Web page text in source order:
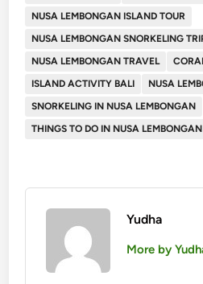
NUSA LEMBONGAN ISLAND TOUR
NUSA LEMBONGAN SNORKELING
NUSA LEMBONGAN TRAVEL
ISLAND ACTIVITY BALI
NUSA
SNORKELING IN NUSA LEMBONGAN
THINGS TO DO IN NUSA LEMBONGAN
Yudha
More by